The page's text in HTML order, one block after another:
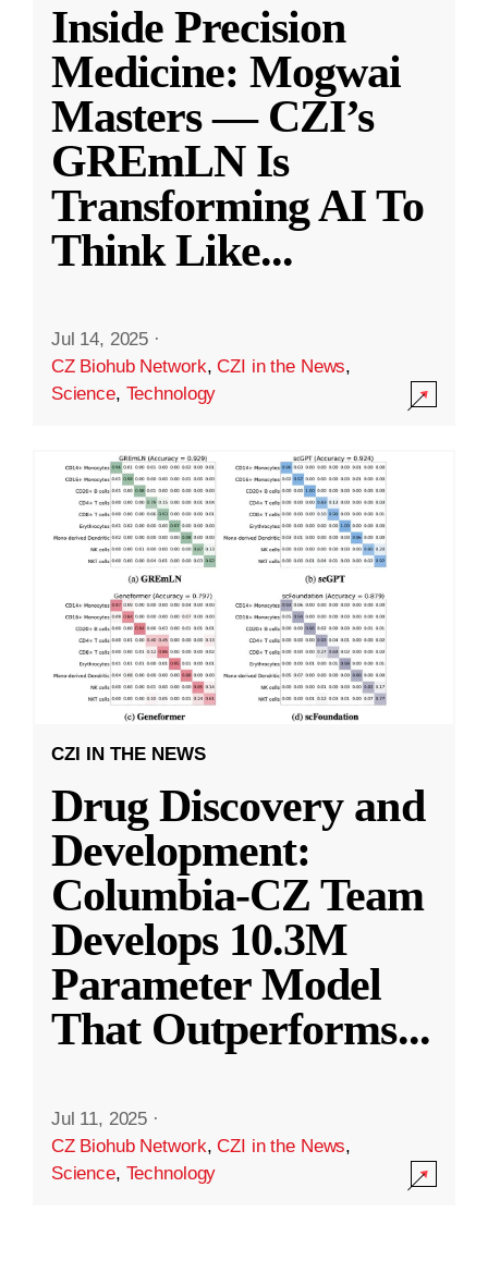
Inside Precision
Medicine: Mogwai
Masters — CZI’s
GREmLN Is
Transforming AI To
Think Like...
Jul 14, 2025 ·
CZ Biohub Network,CZI in the News,
Science, Technology
CZI IN THE NEWS
Drug Discovery and
Development:
Columbia-CZ Team
Develops 10.3M
Parameter Model
That Outperforms...
Jul 11, 2025 ·
CZ Biohub Network,CZI in the News,
Science, Technology